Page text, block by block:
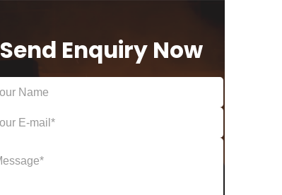
Send Enquiry Now